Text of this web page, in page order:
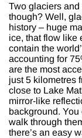
Two glaciers
though? Well,
history – huge
ice, that flow like
contain the
accounting for
are the most
just 5 kilometres
close to Lake
mirror-like
background.
walk through
there’s an easy